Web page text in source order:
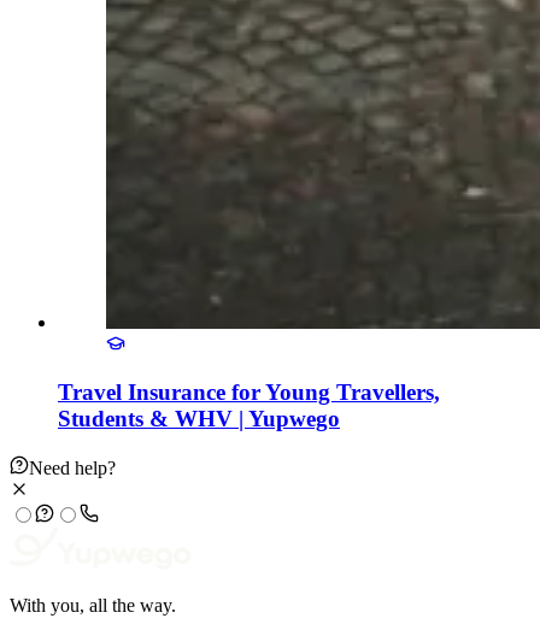
Travel Insurance for Young Travellers,
Students & WHV | Yupwego
Need help?
With you, all the way.